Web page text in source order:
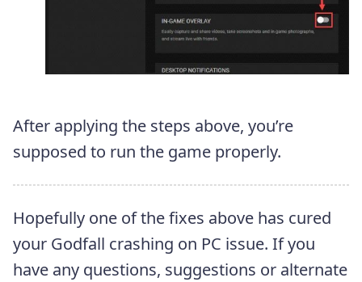
After applying the steps above, you’re
supposed to run the game properly.
Hopefully one of the fixes above has cured
your Godfall crashing on PC issue. If you
have any questions, suggestions or alternate